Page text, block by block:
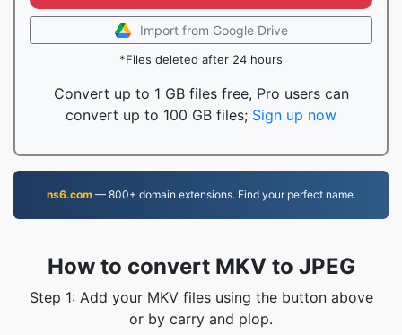
Import from Google Drive
*Files deleted after 24 hours
Convert up to 1 GB files free, Pro users can
convert up to 100 GB files; Sign up now
ns6.com— 800+ domain extensions. Find your perfect name.
How to convert MKV to JPEG
Step 1: Add your MKV files using the button above
or by carry and plop.